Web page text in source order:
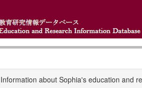
Information about Sophia's education and